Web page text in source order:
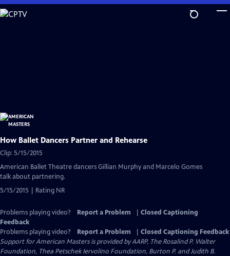
Skip
to
How Ballet Dancers Partner and Rehearse
Clip: 5/15/2015
American Ballet Theatre dancers Gillian Murphy and Marcelo Gomes
talk about partnering.
5/15/2015 | Rating NR
Problems playing video? Report a Problem
Closed Captioning
Feedback
Problems playing video?
Report a Problem
Closed Captioning Feedback
Support for American Masters is provided by AARP, The Rosalind P. Walter
Foundation, Thea Petschek Iervolino Foundation, Burton P. and Judith B.